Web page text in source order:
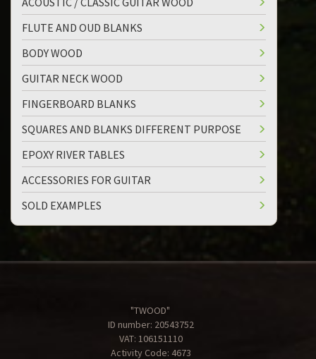
FLUTE AND OUD BLANKS
BODY WOOD
GUITAR NECK WOOD
FINGERBOARD BLANKS
SQUARES AND BLANKS DIFFERENT PURPOSE
EPOXY RIVER TABLES
ACCESSORIES FOR GUITAR
SOLD EXAMPLES
"TWOOD"
ID number: 20543752
VAT: 106151110
Activity Code: 4673